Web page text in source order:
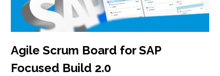
Agile Scrum Board for SAP
Focused Build 2.0